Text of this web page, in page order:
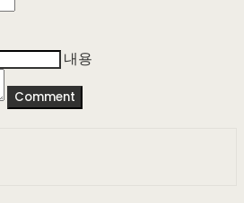
내용
Comment